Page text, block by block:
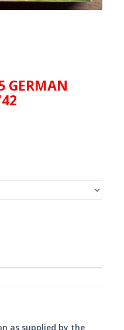
GERMAN
as supplied by the